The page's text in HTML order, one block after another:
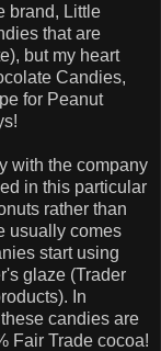
brand, Little
that are
but my heart
Candies,
for Peanut
with the company
in this particular
rather than
usually comes
start using
glaze (Trader
In
candies are
Fair Trade cocoa!